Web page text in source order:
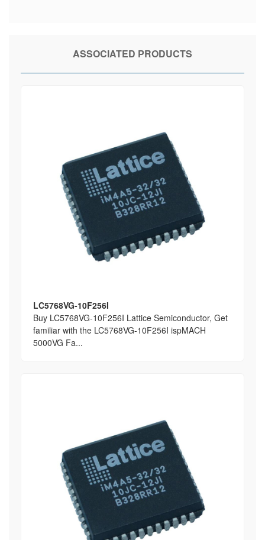
ASSOCIATED PRODUCTS
LC5768VG-10F256I
Buy LC5768VG-10F256I Lattice Semiconductor, Get
familiar with the LC5768VG-10F256I ispMACH
5000VG Fa...